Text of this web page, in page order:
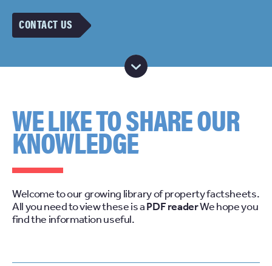
CONTACT US
WE LIKE TO SHARE OUR
KNOWLEDGE
Welcome to our growing library of property factsheets.
All you need to view these is aPDFreaderWe hope you
find the information useful.